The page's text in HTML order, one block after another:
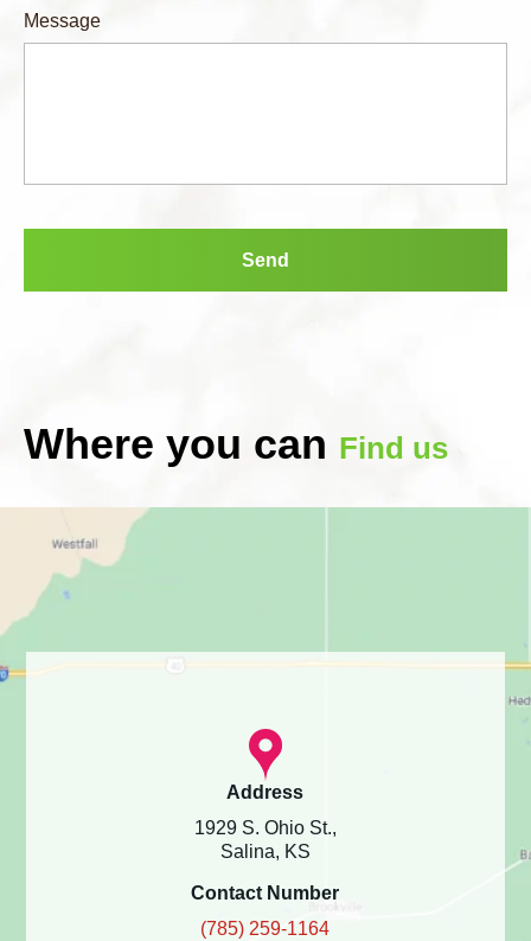
Message
Where you can Find us
Address
1929 S. Ohio St.,
Salina, KS
Contact Number
(785) 259-1164